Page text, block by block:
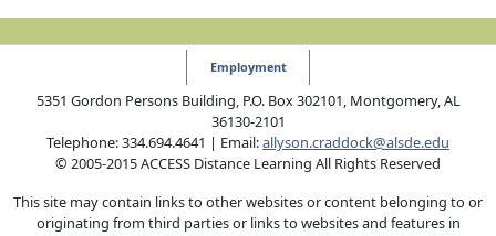
Employment
5351 Gordon Persons Building, P.O. Box 302101, Montgomery, AL
36130-2101
Telephone: 334.694.4641 | Email:allyson.craddock@alsde.edu
© 2005-2015 ACCESS Distance Learning All Rights Reserved
This site may contain links to other websites or content belonging to or
originating from third parties or links to websites and features in